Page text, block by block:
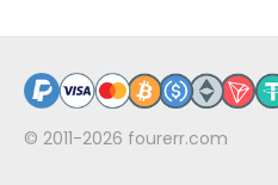
© 2011-2026 fourerr.com